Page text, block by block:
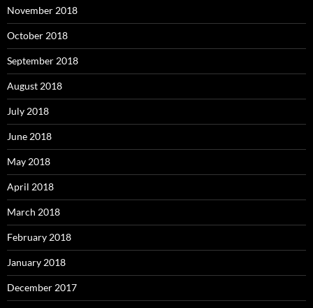
November 2018
October 2018
September 2018
August 2018
July 2018
June 2018
May 2018
April 2018
March 2018
February 2018
January 2018
December 2017